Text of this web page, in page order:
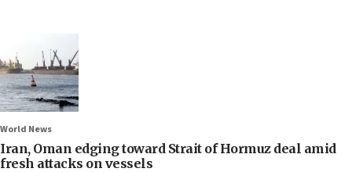
World News
Iran, Oman edging toward Strait of Hormuz deal amid
fresh attacks on vessels